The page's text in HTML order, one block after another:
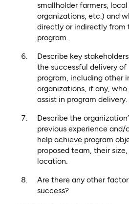
smallholder farmers,
organizations, etc.) and
directly or indirectly from
program.
Describe key
the successful delivery of
program, including other
organizations, if any,
assist in program delivery.
Describe the
previous experience
help achieve program
proposed team, their
location.
Are there any other
success?